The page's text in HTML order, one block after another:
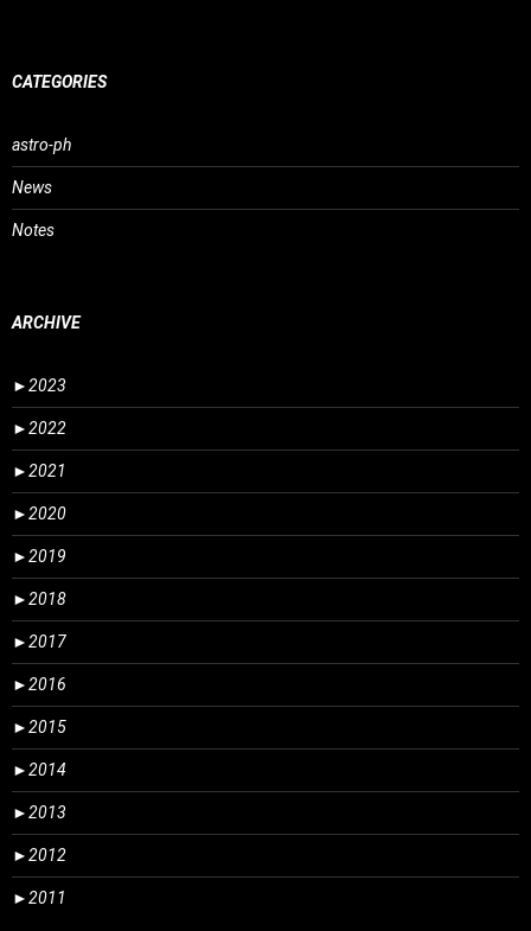
CATEGORIES
astro-ph
News
Notes
ARCHIVE
►2023
►2022
►2021
►2020
►2019
►2018
►2017
►2016
►2015
►2014
►2013
►2012
►2011